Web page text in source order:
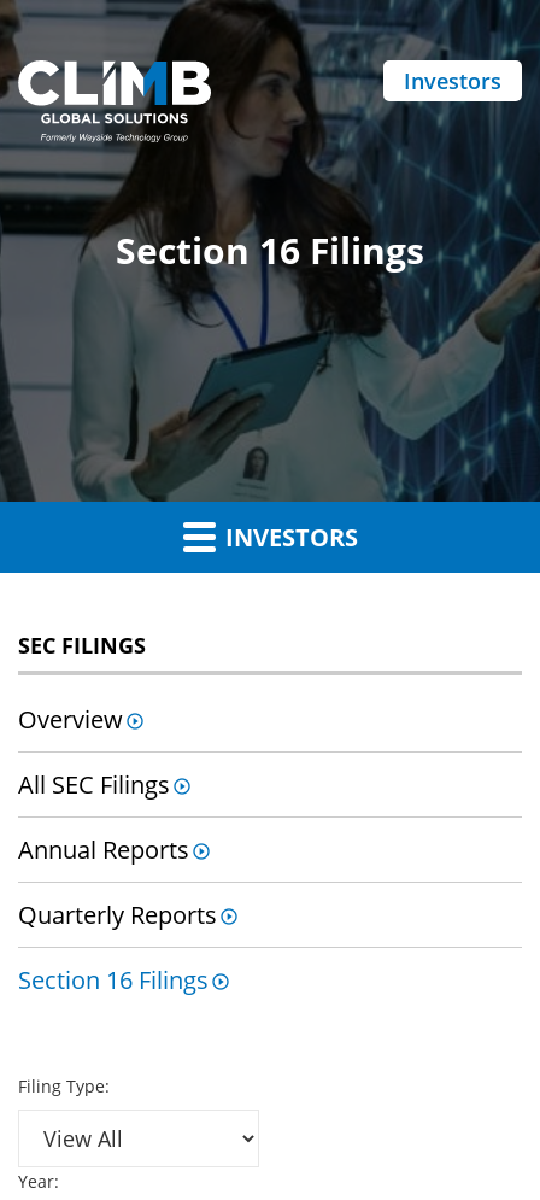
Investors
Section 16 Filings
INVESTORS
SEC FILINGS
Overview
All SEC Filings
Annual Reports
Quarterly Reports
Section 16 Filings
Filing Type:
Year: